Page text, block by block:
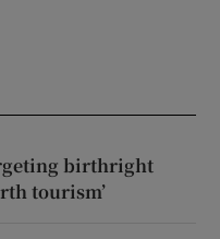
birthright
tourism’